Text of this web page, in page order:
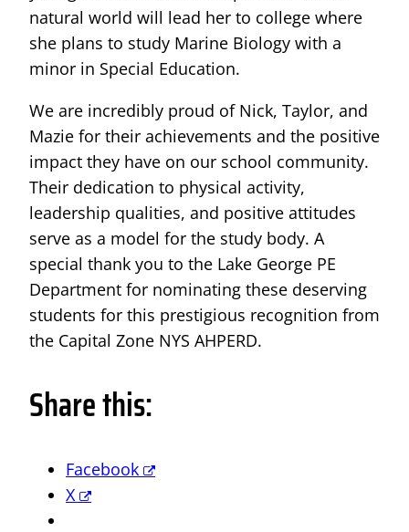
natural world will lead her to college where
she plans to study Marine Biology with a
minor in Special Education.
We are incredibly proud of Nick, Taylor, and
Mazie for their achievements and the positive
impact they have on our school community.
Their dedication to physical activity,
leadership qualities, and positive attitudes
serve as a model for the study body. A
special thank you to the Lake George PE
Department for nominating these deserving
students for this prestigious recognition from
the Capital Zone NYS AHPERD.
Share this:
Facebook
X